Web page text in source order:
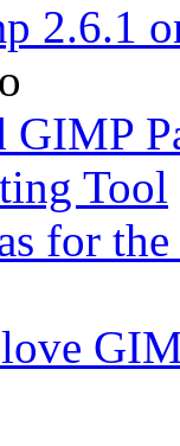
2.6.1
GIMP
Tool
for